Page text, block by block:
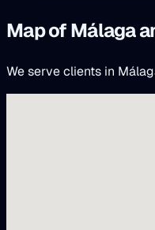
Map of Málaga
We serve clients in